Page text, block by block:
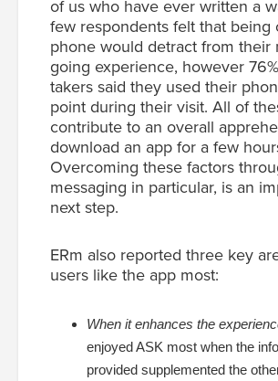
of us who have ever written a
few respondents felt that being
phone would detract from their
going experience, however
takers said they used their
point during their visit. All of
contribute to an overall
download an app for a few
Overcoming these factors
messaging in particular, is an
next step.
ERm also reported three key
users like the app most:
When it enhances the
enjoyed ASK most when the
provided supplemented the